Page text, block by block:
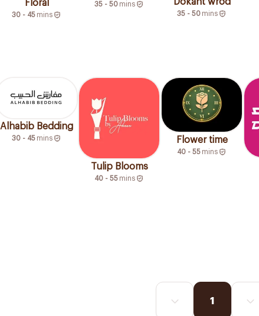
Floral
30 - 45 mins
35 - 50 mins Dokant wrod
35 - 50 mins
Alhabib Bedding
30 - 45 mins
Tulip Blooms
40 - 55 mins
Flower time
40 - 55 mins
1